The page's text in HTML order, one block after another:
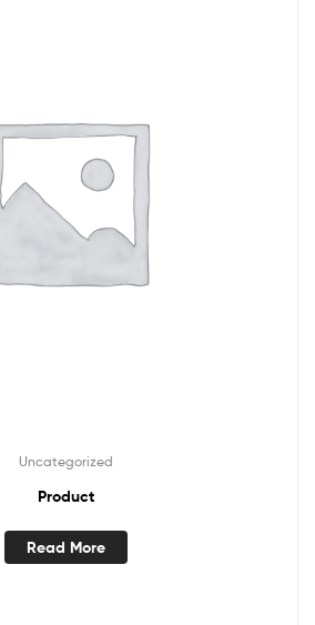
Uncategorized
Product
Read More